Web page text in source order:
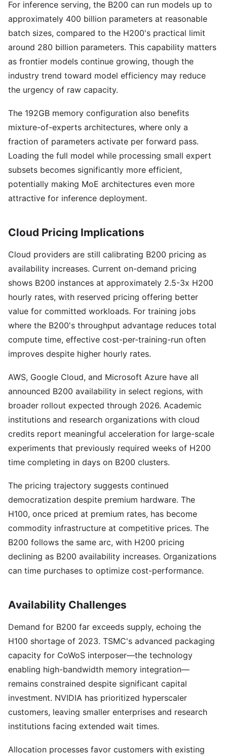
For inference serving, the B200 can run models up to
approximately 400 billion parameters at reasonable
batch sizes, compared to the H200's practical limit
around 280 billion parameters. This capability matters
as frontier models continue growing, though the
industry trend toward model efficiency may reduce
the urgency of raw capacity.
The 192GB memory configuration also benefits
mixture-of-experts architectures, where only a
fraction of parameters activate per forward pass.
Loading the full model while processing small expert
subsets becomes significantly more efficient,
potentially making MoE architectures even more
attractive for inference deployment.
Cloud Pricing Implications
Cloud providers are still calibrating B200 pricing as
availability increases. Current on-demand pricing
shows B200 instances at approximately 2.5-3x H200
hourly rates, with reserved pricing offering better
value for committed workloads. For training jobs
where the B200's throughput advantage reduces total
compute time, effective cost-per-training-run often
improves despite higher hourly rates.
AWS, Google Cloud, and Microsoft Azure have all
announced B200 availability in select regions, with
broader rollout expected through 2026. Academic
institutions and research organizations with cloud
credits report meaningful acceleration for large-scale
experiments that previously required weeks of H200
time completing in days on B200 clusters.
The pricing trajectory suggests continued
democratization despite premium hardware. The
H100, once priced at premium rates, has become
commodity infrastructure at competitive prices. The
B200 follows the same arc, with H200 pricing
declining as B200 availability increases. Organizations
can time purchases to optimize cost-performance.
Availability Challenges
Demand for B200 far exceeds supply, echoing the
H100 shortage of 2023. TSMC's advanced packaging
capacity for CoWoS interposer—the technology
enabling high-bandwidth memory integration—
remains constrained despite significant capital
investment. NVIDIA has prioritized hyperscaler
customers, leaving smaller enterprises and research
institutions facing extended wait times.
Allocation processes favor customers with existing